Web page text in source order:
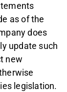
as of the
does
update such
new
legislation.